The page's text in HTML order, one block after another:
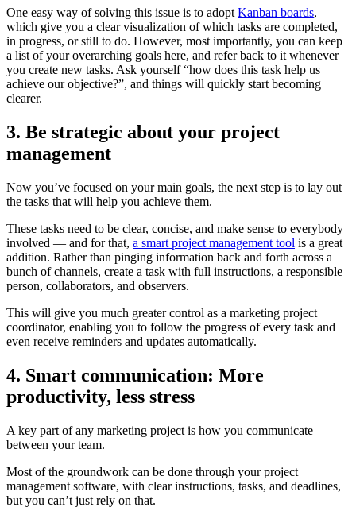
One easy way of solving this issue is to adopt Kanban boards,
which give you a clear visualization of which tasks are completed,
in progress, or still to do. However, most importantly, you can keep
a list of your overarching goals here, and refer back to it whenever
you create new tasks. Ask yourself “how does this task help us
achieve our objective?”, and things will quickly start becoming
clearer.
3. Be strategic about your project
management
Now you’ve focused on your main goals, the next step is to lay out
the tasks that will help you achieve them.
These tasks need to be clear, concise, and make sense to everybody
involved — and for that, a smart project management tool is a great
addition. Rather than pinging information back and forth across a
bunch of channels, create a task with full instructions, a responsible
person, collaborators, and observers.
This will give you much greater control as a marketing project
coordinator, enabling you to follow the progress of every task and
even receive reminders and updates automatically.
4. Smart communication: More
productivity, less stress
A key part of any marketing project is how you communicate
between your team.
Most of the groundwork can be done through your project
management software, with clear instructions, tasks, and deadlines,
but you can’t just rely on that.